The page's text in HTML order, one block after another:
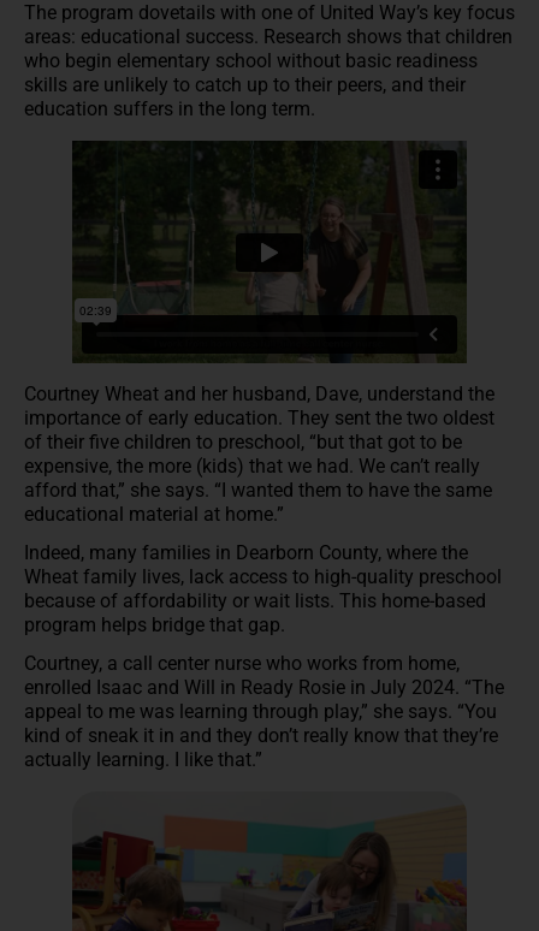
The program dovetails with one of United Way’s key focus
areas: educational success. Research shows that children
who begin elementary school without basic readiness
skills are unlikely to catch up to their peers, and their
education suffers in the long term.
Courtney Wheat and her husband, Dave, understand the
importance of early education. They sent the two oldest
of their five children to preschool, “but that got to be
expensive, the more (kids) that we had. We can’t really
afford that,” she says. “I wanted them to have the same
educational material at home.”
Indeed, many families in Dearborn County, where the
Wheat family lives, lack access to high-quality preschool
because of affordability or wait lists. This home-based
program helps bridge that gap.
Courtney, a call center nurse who works from home,
enrolled Isaac and Will in Ready Rosie in July 2024. “The
appeal to me was learning through play,” she says. “You
kind of sneak it in and they don’t really know that they’re
actually learning. I like that.”